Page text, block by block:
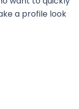
a profile look